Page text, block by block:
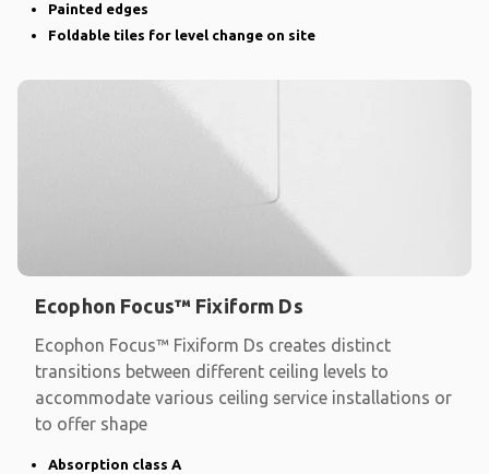
Painted edges
Foldable tiles for level change on site
Ecophon Focus™ Fixiform Ds
Ecophon Focus™ Fixiform Ds creates distinct
transitions between different ceiling levels to
accommodate various ceiling service installations or
to offer shape
Absorption class A